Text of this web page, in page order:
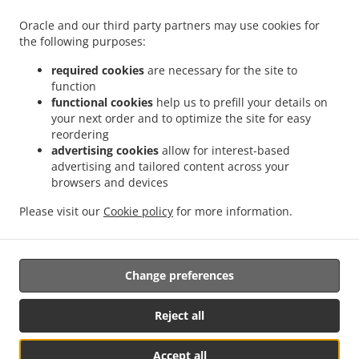
Oracle and our third party partners may use cookies for
the following purposes:
required cookies are necessary for the site to
function
functional cookies help us to prefill your details on
your next order and to optimize the site for easy
reordering
advertising cookies allow for interest-based
advertising and tailored content across your
browsers and devices
Please visit our Cookie policy for more information.
Accept all
Reject all
Change preferences
Delivery Petershagen Friedewalde . Burger Delivery Petershagen Timpen .
Delivery Petershagen Lahde . Burger Delivery Petershagen Südfelde
Petershagen Quetzen
Burger Delivery Petershagen Holzhausen
Burger Delivery
Petershagen . Burger Delivery Bückeburg Evesen
Burger Delivery Bückeburg Cammer . Burger Delivery Bückeburg Nordholz . Burger
Delivery Bückeburg . Burger Delivery Münster . Burger Delivery Bad Oeynhausen
Costedt
Burger Delivery Bad Oeynhausen Bad Oexen
Burger Delivery Bad
Oeynhausen Dehme . Burger Delivery Bad Oeynhausen Klei . Burger Delivery Bad
Oeynhausen Dützen . Burger Delivery Bad Oeynhausen
Burger Delivery Hille Holzhausen
Burger Delivery Hille Im Tannen
Supported by:
https://foodbooking-germany.de Web- und App Shop und
Kassensysteme für Gastronomie